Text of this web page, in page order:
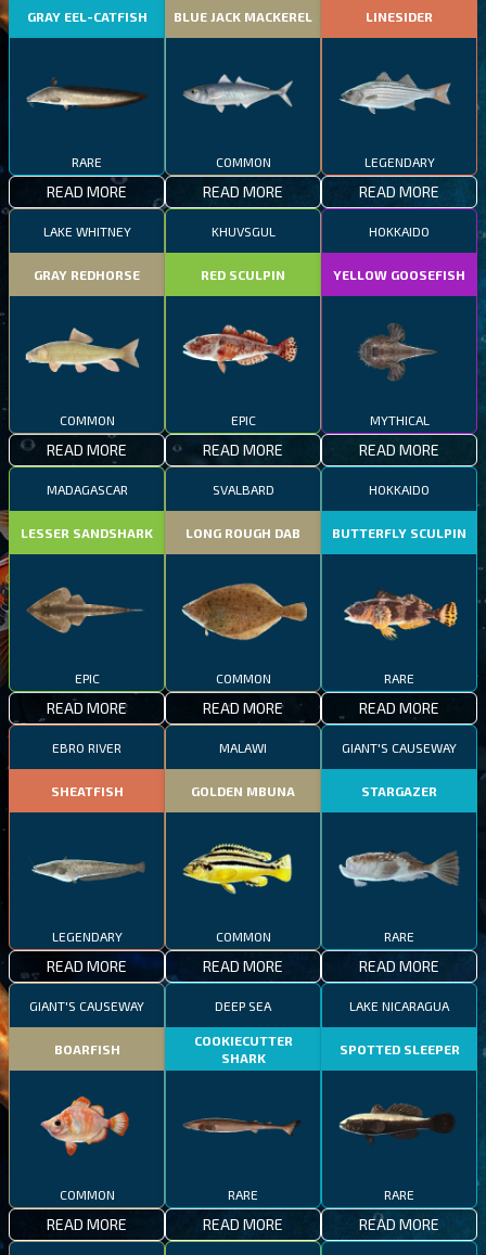
GRAY EEL-CATFISH
RARE
READ MORE
BLUE JACK MACKEREL
COMMON
READ MORE
LINESIDER
LEGENDARY
READ MORE
LAKE WHITNEY
GRAY REDHORSE
COMMON
READ MORE
KHUVSGUL
RED SCULPIN
EPIC
READ MORE
HOKKAIDO
YELLOW GOOSEFISH
MYTHICAL
READ MORE
MADAGASCAR
LESSER SANDSHARK
EPIC
READ MORE
SVALBARD
LONG ROUGH DAB
COMMON
READ MORE
HOKKAIDO
BUTTERFLY SCULPIN
RARE
READ MORE
EBRO RIVER
SHEATFISH
LEGENDARY
READ MORE
MALAWI
GOLDEN MBUNA
COMMON
READ MORE
GIANT'S CAUSEWAY
STARGAZER
RARE
READ MORE
GIANT'S CAUSEWAY
BOARFISH
COMMON
READ MORE
DEEP SEA
COOKIECUTTER
SHARK
RARE
READ MORE
LAKE NICARAGUA
SPOTTED SLEEPER
RARE
READ MORE